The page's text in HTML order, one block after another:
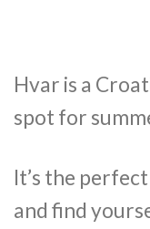
Hvar is a
spot for
It’s the
and find